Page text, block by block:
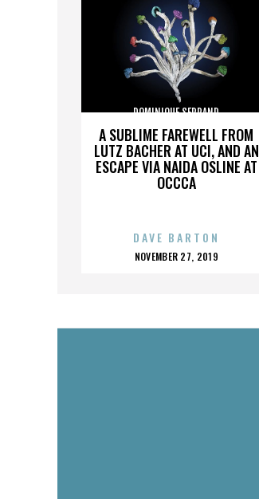
A SUBLIME FAREWELL FROM
LUTZ BACHER AT UCI, AND AN
ESCAPE VIA NAIDA OSLINE AT
OCCCA
DOMINIQUE SERRAND
DAVE BARTON
POSTED
NOVEMBER 27, 2019